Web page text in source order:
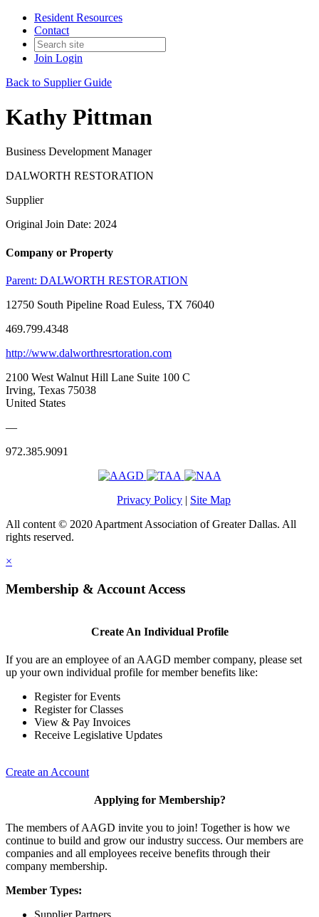
Resident Resources
Contact
Join Login
Back to Supplier Guide
Kathy Pittman
Business Development Manager
DALWORTH RESTORATION
Supplier
Original Join Date: 2024
Company or Property
Parent: DALWORTH RESTORATION
12750 South Pipeline Road Euless, TX 76040
469.799.4348
http://www.dalworthresrtoration.com
2100 West Walnut Hill Lane Suite 100 C
Irving, Texas 75038
United States
—
972.385.9091
Privacy Policy | Site Map
All content © 2020 Apartment Association of Greater Dallas. All
rights reserved.
×
Membership & Account Access
Create An Individual Profile
If you are an employee of an AAGD member company, please set
up your own individual profile for member benefits like:
Register for Events
Register for Classes
View & Pay Invoices
Receive Legislative Updates
Create an Account
Applying for Membership?
The members of AAGD invite you to join! Together is how we
continue to build and grow our industry success. Our members are
companies and all employees receive benefits through their
company membership.
Member Types: